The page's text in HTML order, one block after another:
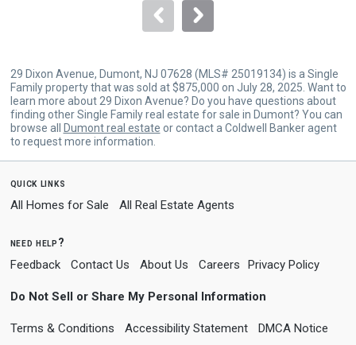
29 Dixon Avenue, Dumont, NJ 07628 (MLS# 25019134) is a Single
Family property that was sold at $875,000 on July 28, 2025. Want to
learn more about 29 Dixon Avenue? Do you have questions about
finding other Single Family real estate for sale in Dumont? You can
browse all
Dumont real estate or contact a Coldwell Banker agent
to request more information.
quick links
All Homes for Sale All Real Estate Agents
need help?
Feedback Contact Us About Us Careers Privacy Policy
Do Not Sell or Share My Personal Information
Terms & Conditions Accessibility Statement DMCA Notice